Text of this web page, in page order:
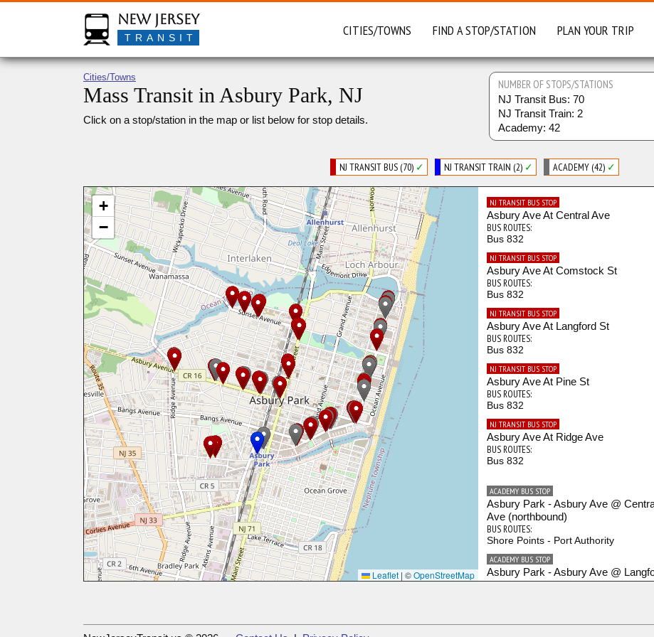
New Jersey
TRANSIT CITIES/TOWNS FIND A STOP/STATION PLAN YOUR TRIP
Cities/Towns
Mass Transit in Asbury Park, NJ
Click on a stop/station in the map or list below for stop details.
NUMBER OF STOPS/STATIONS
NJ Transit Bus: 70
NJ Transit Train: 2
Academy: 42
NJ TRANSIT BUS (70) ✓ NJ TRANSIT TRAIN (2) ✓ ACADEMY (42) ✓
+
−
Leaflet | ©OpenStreetMap
NJ TRANSIT BUS STOP
Asbury Ave At Central Ave
BUS ROUTES:
Bus 832
NJ TRANSIT BUS STOP
Asbury Ave At Comstock St
BUS ROUTES:
Bus 832
NJ TRANSIT BUS STOP
Asbury Ave At Langford St
BUS ROUTES:
Bus 832
NJ TRANSIT BUS STOP
Asbury Ave At Pine St
BUS ROUTES:
Bus 832
NJ TRANSIT BUS STOP
Asbury Ave At Ridge Ave
BUS ROUTES:
Bus 832
ACADEMY BUS STOP
Asbury Park - Asbury Ave @
Ave (northbound)
BUS ROUTES:
Shore Points - Port Authority
ACADEMY BUS STOP
Asbury Park - Asbury Ave @
St (northbound)
ACADEMY BUS STOP